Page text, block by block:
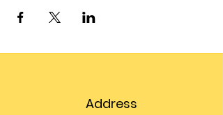
Address